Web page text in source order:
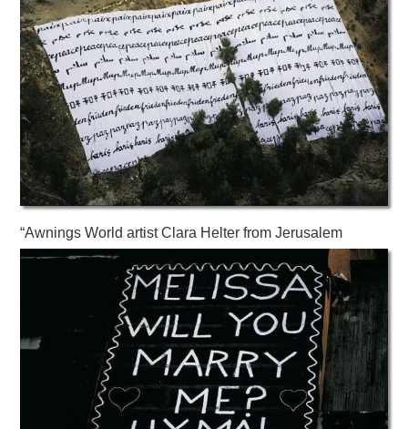
“Awnings World artist Clara Helter from Jerusalem